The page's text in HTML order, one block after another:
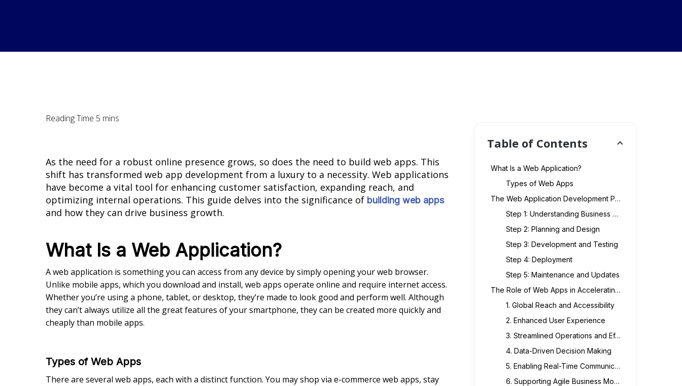
As the need for a robust online presence grows, so does the need to build web apps. This
shift has transformed web app development from a luxury to a necessity. Web applications
have become a vital tool for enhancing customer satisfaction, expanding reach, and
optimizing internal operations. This guide delves into the significance of building web apps
and how they can drive business growth.
What Is a Web Application?
A web application is something you can access from any device by simply opening your web browser.
Unlike mobile apps, which you download and install, web apps operate online and require internet access.
Whether you’re using a phone, tablet, or desktop, they’re made to look good and perform well. Although
they can’t always utilize all the great features of your smartphone, they can be created more quickly and
cheaply than mobile apps.
Types of Web Apps
There are several web apps, each with a distinct function. You may shop via e-commerce web apps, stay
Table of Contents
What Is a Web Application?
Types of Web Apps
The Web Application Development Process
Step 1: Understanding Business Requirements
Step 2: Planning and Design
Step 3: Development and Testing
Step 4: Deployment
Step 5: Maintenance and Updates
The Role of Web Apps in Accelerating Business Growth
1. Global Reach and Accessibility
2. Enhanced User Experience
3. Streamlined Operations and Efficiency
4. Data-Driven Decision Making
5. Enabling Real-Time Communication with Customers
6. Supporting Agile Business Models